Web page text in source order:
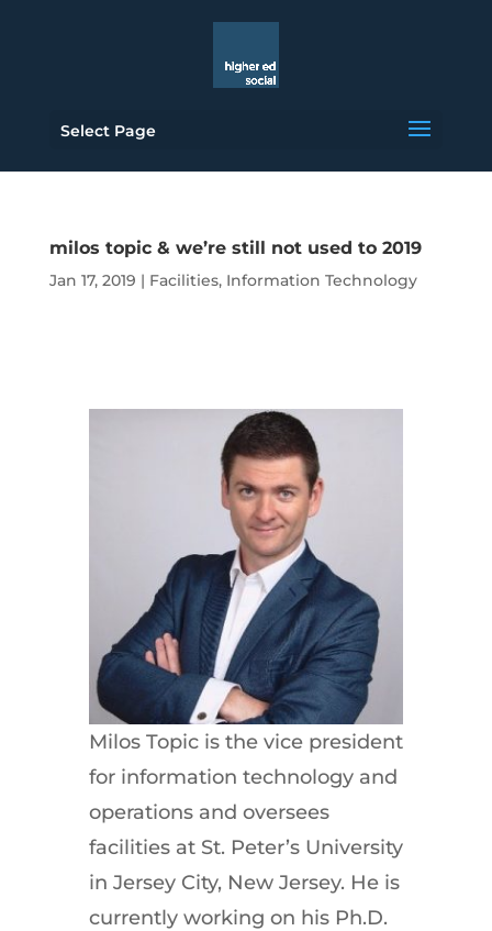
Select Page
milos topic & we’re still not used to 2019
Jan 17, 2019 | Facilities, Information Technology
Milos Topic is the vice president
for information technology and
operations and oversees
facilities at St. Peter’s University
in Jersey City, New Jersey. He is
currently working on his Ph.D.